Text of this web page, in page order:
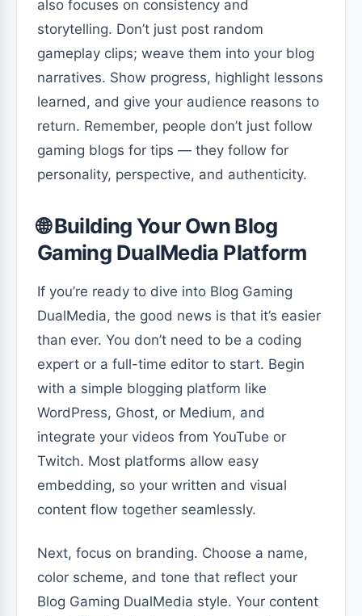
also focuses on consistency and
storytelling. Don’t just post random
gameplay clips; weave them into your blog
narratives. Show progress, highlight lessons
learned, and give your audience reasons to
return. Remember, people don’t just follow
gaming blogs for tips — they follow for
personality, perspective, and authenticity.
🌐 Building Your Own Blog
Gaming DualMedia Platform
If you’re ready to dive into Blog Gaming
DualMedia, the good news is that it’s easier
than ever. You don’t need to be a coding
expert or a full-time editor to start. Begin
with a simple blogging platform like
WordPress, Ghost, or Medium, and
integrate your videos from YouTube or
Twitch. Most platforms allow easy
embedding, so your written and visual
content flow together seamlessly.
Next, focus on branding. Choose a name,
color scheme, and tone that reflect your
Blog Gaming DualMedia style. Your content